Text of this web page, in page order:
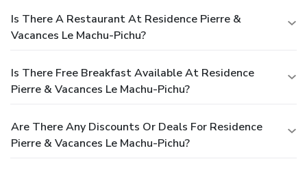
Is There A Restaurant At Residence Pierre &
Vacances Le Machu-Pichu?
Is There Free Breakfast Available At Residence
Pierre & Vacances Le Machu-Pichu?
Are There Any Discounts Or Deals For Residence
Pierre & Vacances Le Machu-Pichu?